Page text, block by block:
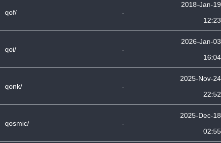
qof/ -
2018-Jan-19
12:23
qoi/ -
2026-Jan-03
16:04
qonk/ -
2025-Nov-24
22:52
qosmic/ -
2025-Dec-18
02:55